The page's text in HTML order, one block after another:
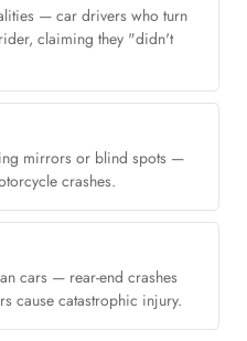
— car drivers who turn
claiming they "didn't
mirrors or blind spots —
crashes.
cars — rear-end crashes
cause catastrophic injury.